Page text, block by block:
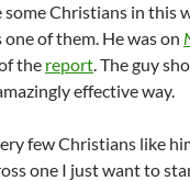
some Christians in this
one of them. He was on
the report. The guy
effective way.
few Christians like
one I just want to